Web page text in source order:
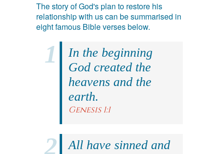
The story of God's plan to restore his
relationship with us can be summarised in
eight famous Bible verses below.
In the beginning
God created the
heavens and the
earth.
Genesis 1:1
All have sinned and